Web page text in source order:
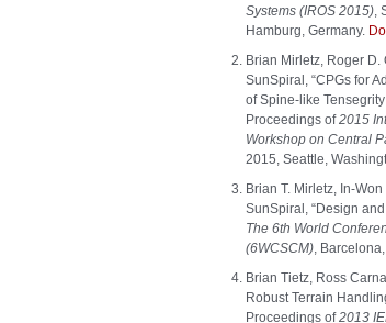
Systems (IROS 2015),
Hamburg, Germany.
Brian Mirletz, Roger D.
SunSpiral, “CPGs for
of Spine-like Tensegrity
Proceedings of2015
Workshop on Central
2015, Seattle,
Brian T. Mirletz, In-
SunSpiral, “Design
The 6th World
(6WCSCM),
Brian Tietz, Ross
Robust Terrain
Proceedings of2013